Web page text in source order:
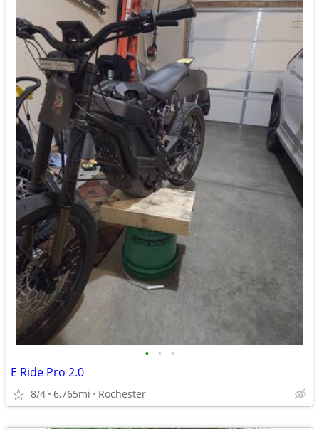
• • •
E Ride Pro 2.0
8/4 6,765mi Rochester